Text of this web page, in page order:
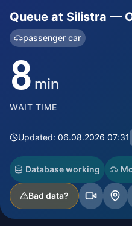
Queue at Silistra —
passenger car
8 min
WAIT TIME
Updated: 06.08.2026 07:31
Database working
Bad data?